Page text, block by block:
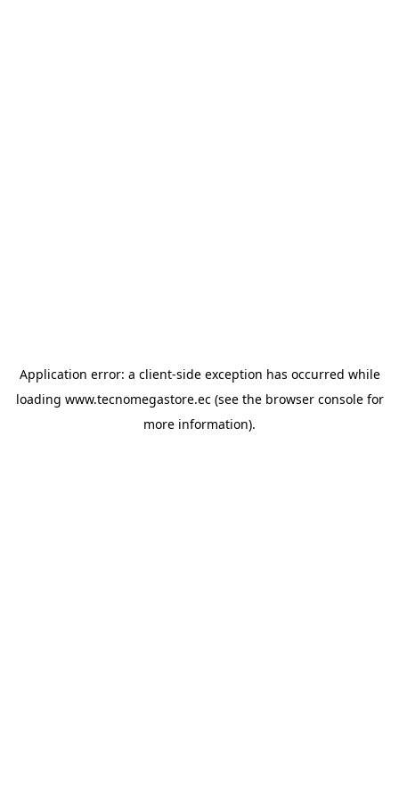
Application error: a client-side exception has occurred while
loading www.tecnomegastore.ec(see the browser consolefor
more information).